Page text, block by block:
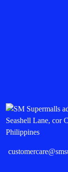
Seashell Lane, cor
Philippines